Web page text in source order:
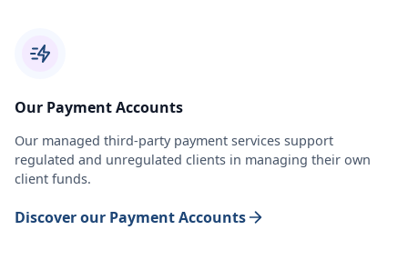
Our Payment Accounts
Our managed third-party payment services support
regulated and unregulated clients in managing their own
client funds.
Discover our Payment Accounts